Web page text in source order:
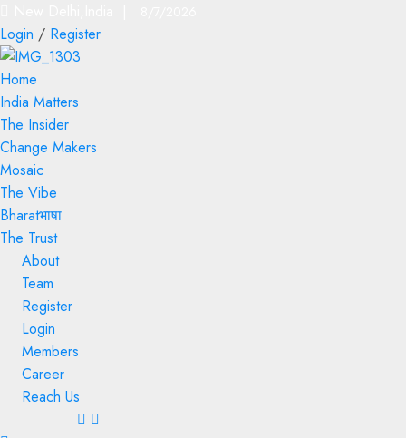
Login / Register
Home
India Matters
The Insider
Change Makers
Mosaic
The Vibe
Bharatभाषा
The Trust
About
Team
Register
Login
Members
Career
Reach Us